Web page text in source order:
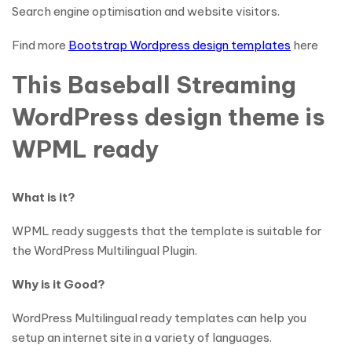
Search engine optimisation and website visitors.
Find more Bootstrap Wordpress design templates here
This Baseball Streaming
WordPress design theme is
WPML ready
What is it?
WPML ready suggests that the template is suitable for
the WordPress Multilingual Plugin.
Why is it Good?
WordPress Multilingual ready templates can help you
setup an internet site in a variety of languages.